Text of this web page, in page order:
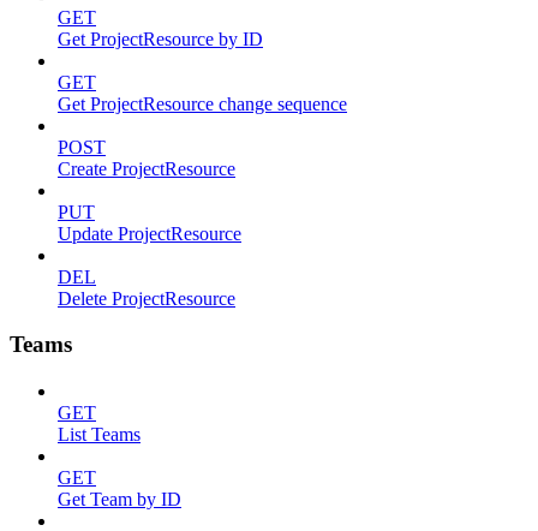
GET
Get ProjectResource by ID
GET
Get ProjectResource change sequence
POST
Create ProjectResource
PUT
Update ProjectResource
DEL
Delete ProjectResource
Teams
GET
List Teams
GET
Get Team by ID